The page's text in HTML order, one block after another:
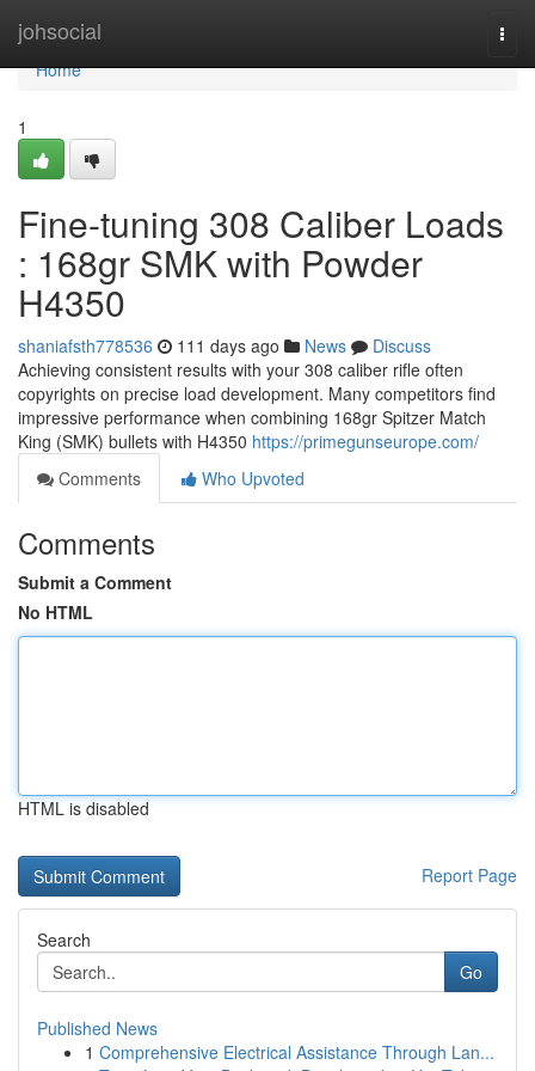
johsocial
Home
Home
1
Fine-tuning 308 Caliber Loads
: 168gr SMK with Powder
H4350
shaniafsth778536 111 days ago News
Discuss
Achieving consistent results with your 308 caliber rifle often
copyrights on precise load development. Many competitors find
impressive performance when combining 168gr Spitzer Match
King (SMK) bullets with H4350 https://primegunseurope.com/
Comments
Who Upvoted
Comments
Submit a Comment
No HTML
HTML is disabled
Report Page
Search
Go
Published News
1 Comprehensive Electrical Assistance Through Lan...